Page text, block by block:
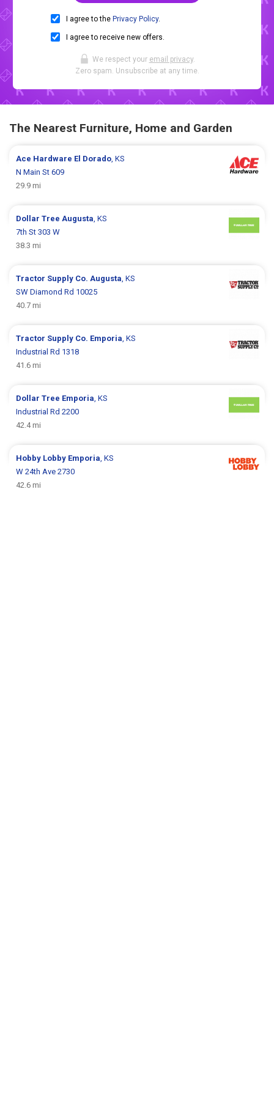
I agree to the Privacy Policy.
I agree to receive new offers.
We respect your email privacy.
Zero spam. Unsubscribe at any time.
The Nearest Furniture, Home and Garden
Ace Hardware El Dorado , KS
N Main St 609
29.9 mi
Dollar Tree Augusta , KS
7th St 303 W
38.3 mi
Tractor Supply Co. Augusta , KS
SW Diamond Rd 10025
40.7 mi
Tractor Supply Co. Emporia , KS
Industrial Rd 1318
41.6 mi
Dollar Tree Emporia , KS
Industrial Rd 2200
42.4 mi
Hobby Lobby Emporia , KS
W 24th Ave 2730
42.6 mi